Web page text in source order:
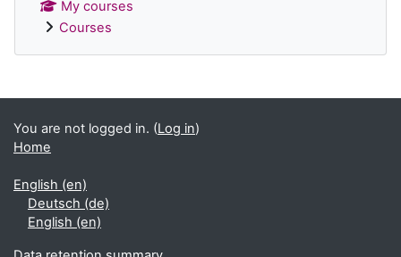
My courses
Courses
Supplementary blocks
You are not logged in. (Log in)
Home
English ‎(en)‎
Deutsch ‎(de)‎
English ‎(en)‎